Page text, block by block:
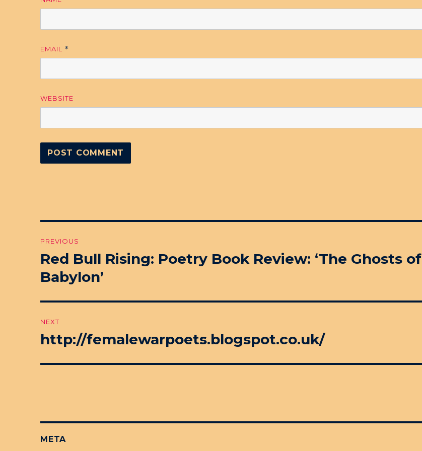
EMAIL *
WEBSITE
navigation
PREVIOUS
Previous
post:
Red Bull Rising: Poetry Book Review: ‘The Ghosts of
Babylon’
NEXT
Next
http://femalewarpoets.blogspot.co.uk/
META